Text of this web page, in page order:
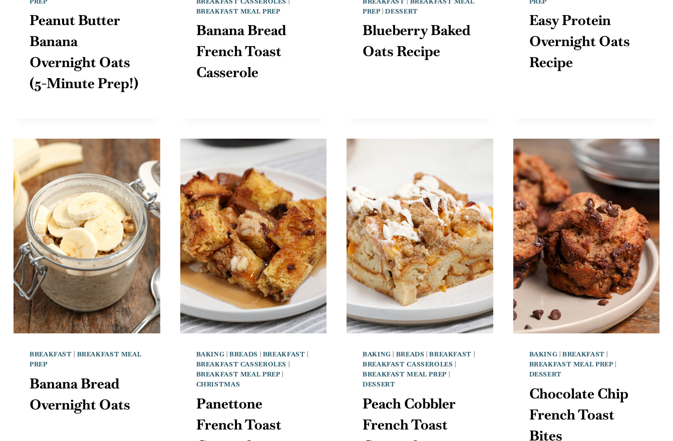
Peanut Butter
Banana
Overnight Oats
(5-Minute Prep!)
BREAKFAST MEAL PREP
Banana Bread
French Toast
Casserole
PREP|DESSERT
Blueberry Baked
Oats Recipe
Easy Protein
Overnight Oats
Recipe
BREAKFAST | BREAKFAST MEAL
PREP
Banana Bread
Overnight Oats
BAKING |BREADS | BREAKFAST |
BREAKFAST CASSEROLES |
BREAKFAST MEAL PREP|
CHRISTMAS
Panettone
French Toast
BAKING | BREADS |BREAKFAST |
BREAKFAST CASSEROLES |
BREAKFAST MEAL PREP|
DESSERT
Peach Cobbler
French Toast
BAKING |BREAKFAST |
BREAKFAST MEAL PREP|
DESSERT
Chocolate Chip
French Toast
Bites